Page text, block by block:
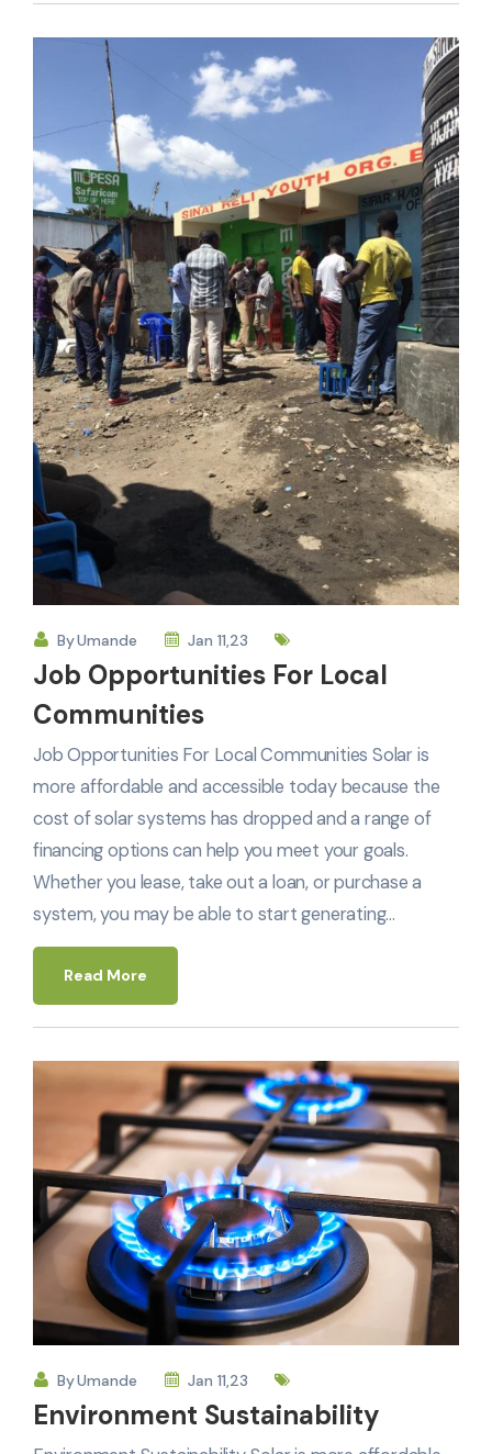
ByUmande Jan 11,23
Job Opportunities For Local
Communities
Job Opportunities For Local Communities Solar is
more affordable and accessible today because the
cost of solar systems has dropped and a range of
financing options can help you meet your goals.
Whether you lease, take out a loan, or purchase a
system, you may be able to start generating…
Read More
ByUmande Jan 11,23
Environment Sustainability